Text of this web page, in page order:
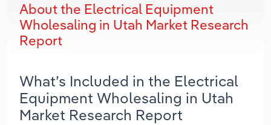
About the Electrical Equipment
Wholesaling in Utah Market Research
Report
What’s Included in the Electrical
Equipment Wholesaling in Utah
Market Research Report